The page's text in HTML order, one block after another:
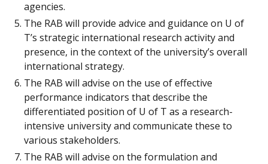
agencies.
The RAB will provide advice and guidance on U of
T’s strategic international research activity and
presence, in the context of the university’s overall
international strategy.
The RAB will advise on the use of effective
performance indicators that describe the
differentiated position of U of T as a research-
intensive university and communicate these to
various stakeholders.
The RAB will advise on the formulation and